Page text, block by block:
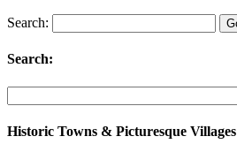
Search:
Search:
Historic Towns & Picturesque Villages